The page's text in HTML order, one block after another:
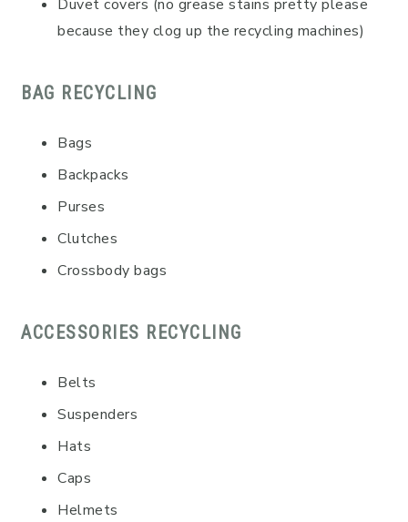
Duvet covers (no grease stains pretty please
because they clog up the recycling machines)
BAG RECYCLING
Bags
Backpacks
Purses
Clutches
Crossbody bags
ACCESSORIES RECYCLING
Belts
Suspenders
Hats
Caps
Helmets